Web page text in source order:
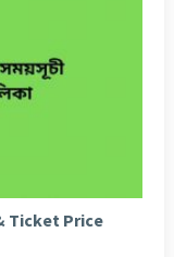
Ticket Price